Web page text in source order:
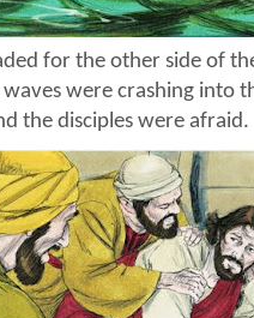
for the other side of
were crashing into
the disciples were afraid.